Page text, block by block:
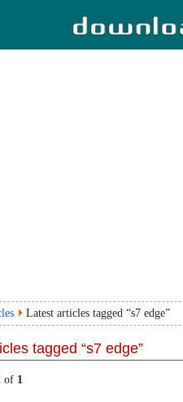
Latest articles tagged “s7 edge”
tagged “s7 edge”
of 1